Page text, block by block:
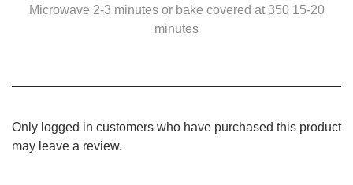
Microwave 2-3 minutes or bake covered at 350 15-20
minutes
Only logged in customers who have purchased this product
may leave a review.